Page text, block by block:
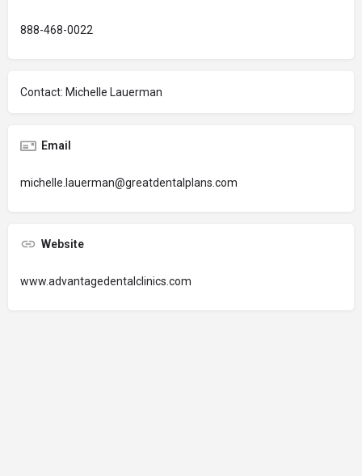
888-468-0022
Contact: Michelle Lauerman
Email
michelle.lauerman@greatdentalplans.com
Website
www.advantagedentalclinics.com